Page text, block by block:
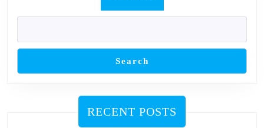
Search
RECENT POSTS